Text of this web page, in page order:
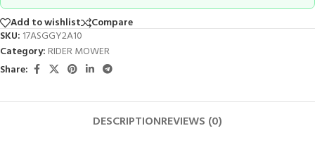
Add to wishlist
Compare
SKU: 17ASGGY2A10
Category: RIDER MOWER
Share:
DESCRIPTIONREVIEWS (0)